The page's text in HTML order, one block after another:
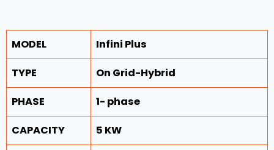
MODEL Infini Plus
TYPE On Grid-Hybrid
PHASE 1- phase
CAPACITY 5 KW